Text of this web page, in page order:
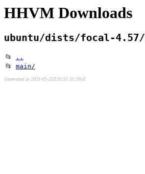
HHVM Downloads
ubuntu/dists/focal-4.57/
📂
..
📂 main/
Generated at 2021-03-25T20:35:33.395Z